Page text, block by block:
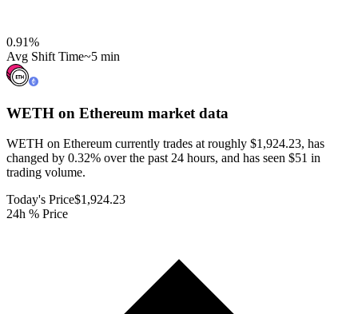
0.91%
Avg Shift Time~5 min
WETH on Ethereum market data
WETH on Ethereum currently trades at roughly $1,924.23, has
changed by 0.32% over the past 24 hours, and has seen $51 in
trading volume.
Today's Price$1,924.23
24h % Price